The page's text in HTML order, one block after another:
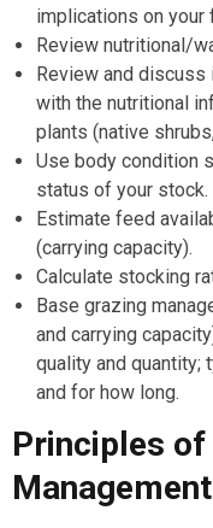
implications on your
Review nutritional/
Review and
with the nutritional
plants (native
Use body condition
status of your stock.
Estimate feed
(carrying capacity).
Calculate stocking
Base grazing
and carrying
quality and quantity;
and for how long.
Principles of
Management